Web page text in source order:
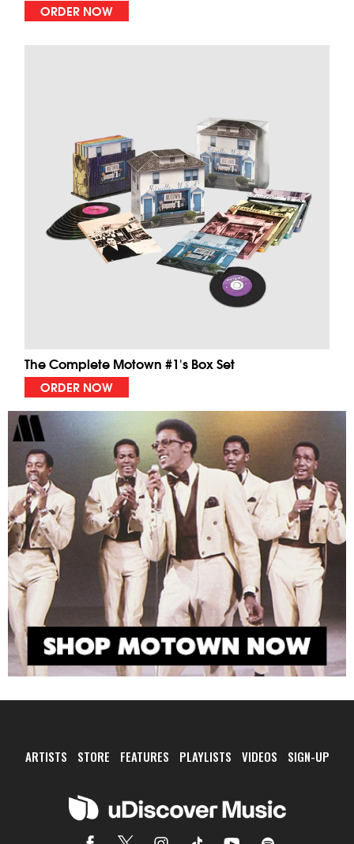
ORDER NOW
The Complete Motown #1's Box Set
ORDER NOW
ARTISTS STORE FEATURES PLAYLISTS VIDEOS SIGN-UP